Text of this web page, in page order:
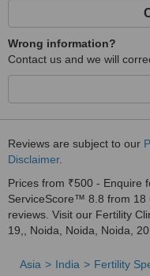
Wrong information?
Contact us and we will
Reviews are subject to our
Disclaimer.
Prices from ₹500 - Enquire
ServiceScore™ 8.8 from
reviews. Visit our Fertility
19,, Noida, Noida, Noida,
Asia India Fertility